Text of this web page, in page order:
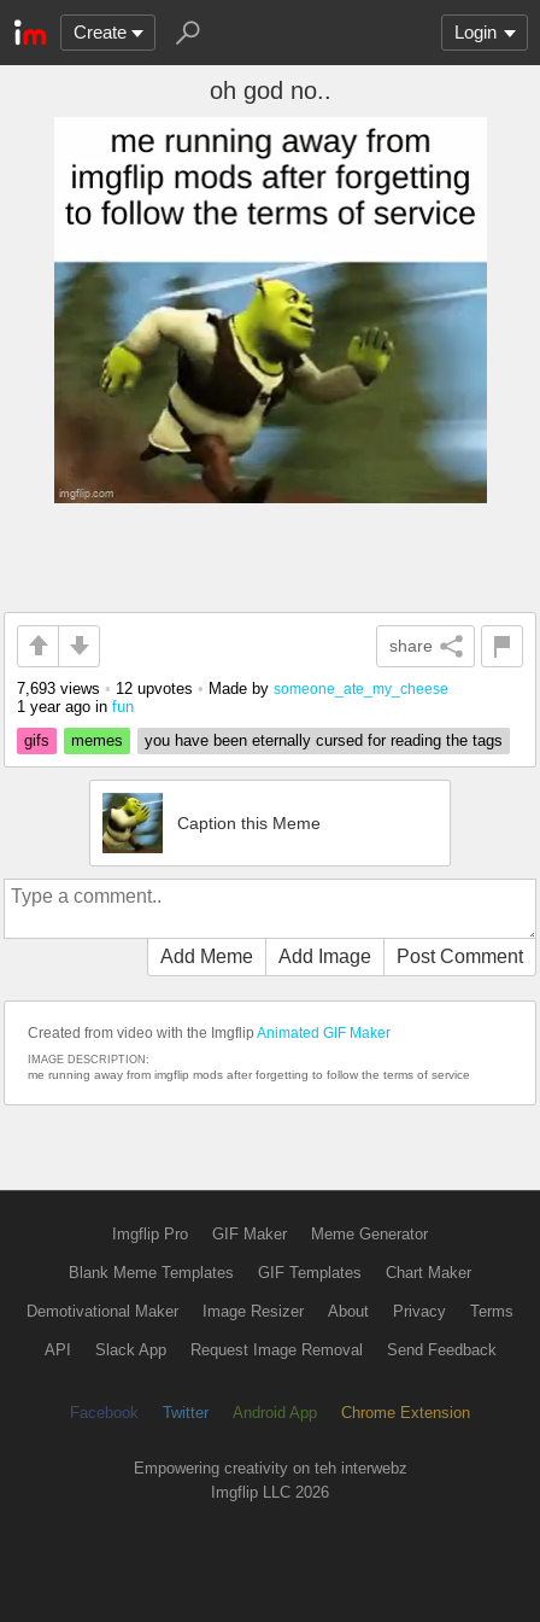
Create Login
oh god no..
share
7,693 views • 12 upvotes • Made by someone_ate_my_cheese
1 year ago in fun
gifs
memes you have been eternally cursed for reading the tags
Caption this Meme
Add Meme Add Image Post Comment
Created from video with the Imgflip Animated GIF Maker
IMAGE DESCRIPTION:
me running away from imgflip mods after forgetting to follow the terms of service
Imgflip Pro GIF Maker Meme Generator
Blank Meme Templates GIF Templates Chart Maker
Demotivational Maker Image Resizer About Privacy Terms
API Slack App Request Image Removal Send Feedback
Facebook Twitter Android App Chrome Extension
Empowering creativity on teh interwebz
Imgflip LLC 2026